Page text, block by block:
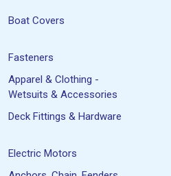
Boat Covers
Fasteners
Apparel & Clothing -
Wetsuits & Accessories
Deck Fittings & Hardware
Electric Motors